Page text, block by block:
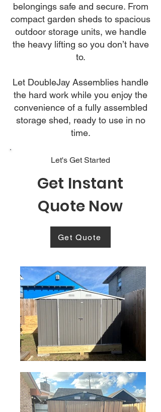
belongings safe and secure. From
compact garden sheds to spacious
outdoor storage units, we handle
the heavy lifting so you don’t have
to.
Let DoubleJay Assemblies handle
the hard work while you enjoy the
convenience of a fully assembled
storage shed, ready to use in no
time.
Let's Get Started
Get Instant
Quote Now
Get Quote